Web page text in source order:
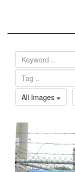
All Images